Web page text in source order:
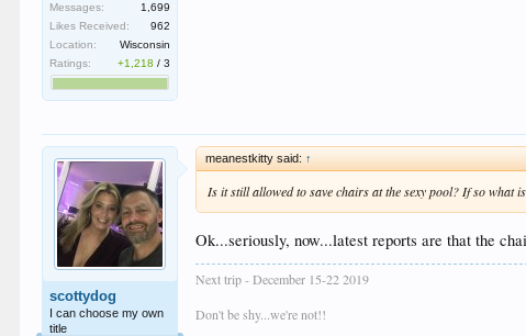
Messages:
1,699
Likes Received:
962
Location:
Wisconsin
Ratings:
+1,218 /3
scottydog
I can choose my own
title
meanestkitty said: ↑
Is it still allowed to save chairs at the sexy pool? If so what
Ok...seriously, now...latest reports are that the
Next trip - December 15-22 2019
Don't be shy...we're not!!